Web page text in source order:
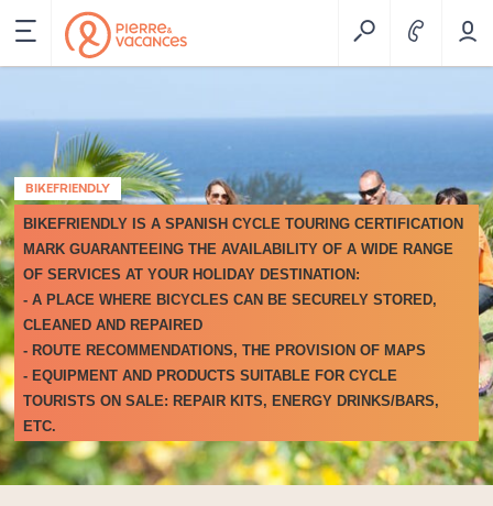
BIKEFRIENDLY
BIKEFRIENDLY IS A SPANISH CYCLE TOURING CERTIFICATION
MARK GUARANTEEING THE AVAILABILITY OF A WIDE RANGE
OF SERVICES AT YOUR HOLIDAY DESTINATION:
- A PLACE WHERE BICYCLES CAN BE SECURELY STORED,
CLEANED AND REPAIRED
- ROUTE RECOMMENDATIONS, THE PROVISION OF MAPS
- EQUIPMENT AND PRODUCTS SUITABLE FOR CYCLE
TOURISTS ON SALE: REPAIR KITS, ENERGY DRINKS/BARS,
ETC.